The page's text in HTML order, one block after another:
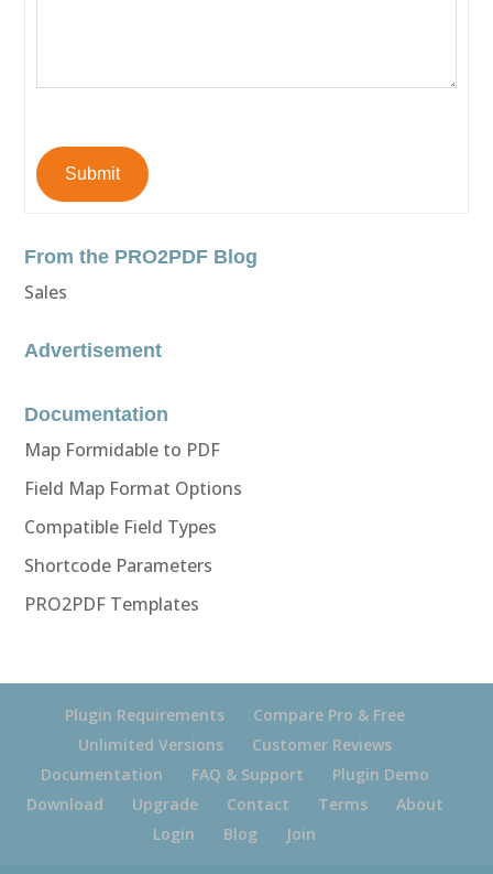
Submit
From the PRO2PDF Blog
Sales
Advertisement
Documentation
Map Formidable to PDF
Field Map Format Options
Compatible Field Types
Shortcode Parameters
PRO2PDF Templates
Plugin Requirements
Compare Pro & Free
Unlimited Versions
Customer Reviews
Documentation
FAQ & Support
Plugin Demo
Download
Upgrade Contact Terms
About
Login
Blog Join